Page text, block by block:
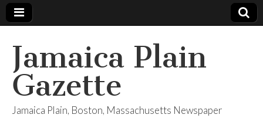
Jamaica Plain
Gazette
Jamaica Plain, Boston, Massachusetts Newspaper